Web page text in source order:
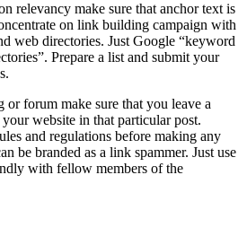
relevancy make sure that anchor text is
on link building campaign with
web directories. Just Google “keyword
Prepare a list and submit your
forum make sure that you leave a
website in that particular post.
and regulations before making any
be branded as a link spammer. Just use
with fellow members of the